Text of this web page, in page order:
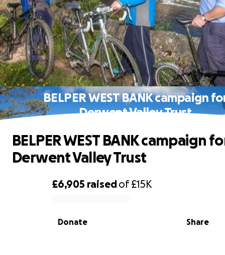
BELPER WEST BANK campaign
Derwent Valley Trust
0% complete
£6,905 raisedof£15K
Share
Donate
BELPER WEST BANK campaign
Derwent Valley Trust